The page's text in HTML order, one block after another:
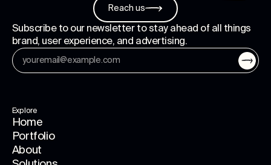
Reach us
Subscribe to our newsletter to stay ahead of all things
brand, user experience, and advertising.
Explore
Home
Portfolio
About